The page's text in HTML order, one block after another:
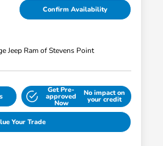
Confirm Availability
Jeep Ram of Stevens Point
Get Pre-
approved
Now
No impact on
your credit
Your Trade